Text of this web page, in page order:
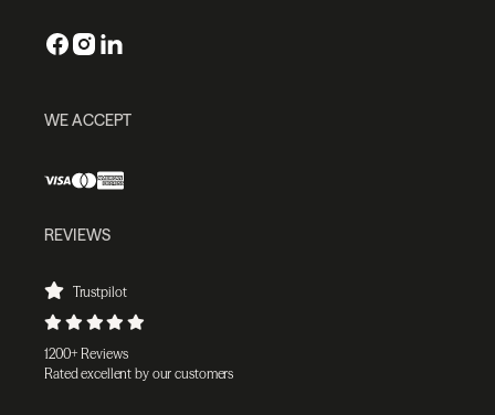
WE ACCEPT
REVIEWS
Trustpilot
1200+ Reviews
Rated excellent by our customers